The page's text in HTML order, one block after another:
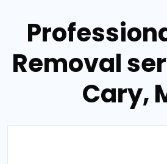
Removal
Cary,